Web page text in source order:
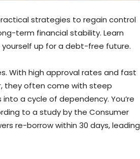
strategies to regain control
term financial stability. Learn
up for a debt-free future.
With high approval rates and fast
they often come with steep
a cycle of dependency. You’re
to a study by the Consumer
re-borrow within 30 days, leading